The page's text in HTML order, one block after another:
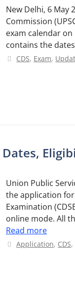
New Delhi, 6 May
Commission
exam calendar on
contains the
Categories
CDS, Exam,
Union Public
the application
Examination
online mode. All
Read more
Categories
Application, CDS,